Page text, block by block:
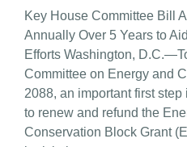
Key House Committee Bill
Annually Over 5 Years to
Efforts Washington,
Committee on Energy and
2088, an important first
to renew and refund the
Conservation Block Grant